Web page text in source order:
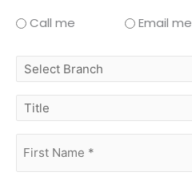
Call me Email me
select
branch
title
first
name (Required)